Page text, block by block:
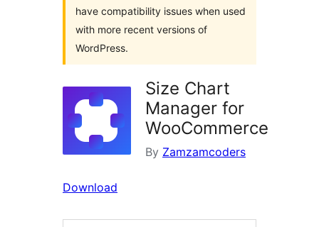
have compatibility issues when used
with more recent versions of
WordPress.
Size Chart
Manager for
WooCommerce
By Zamzamcoders
Download